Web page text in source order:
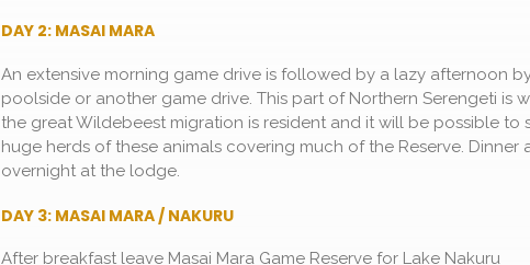
DAY 2: MASAI MARA
An extensive morning game drive is followed by a lazy afternoon
poolside or another game drive. This part of Northern Serengeti is
the great Wildebeest migration is resident and it will be possible to
huge herds of these animals covering much of the Reserve. Dinner
overnight at the lodge.
DAY 3: MASAI MARA / NAKURU
After breakfast leave Masai Mara Game Reserve for Lake Nakuru